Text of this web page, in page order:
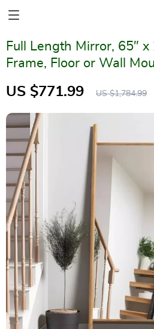
Full Length Mirror, 65″ x
Frame, Floor or Wall
US $771.99 US $1,784.99